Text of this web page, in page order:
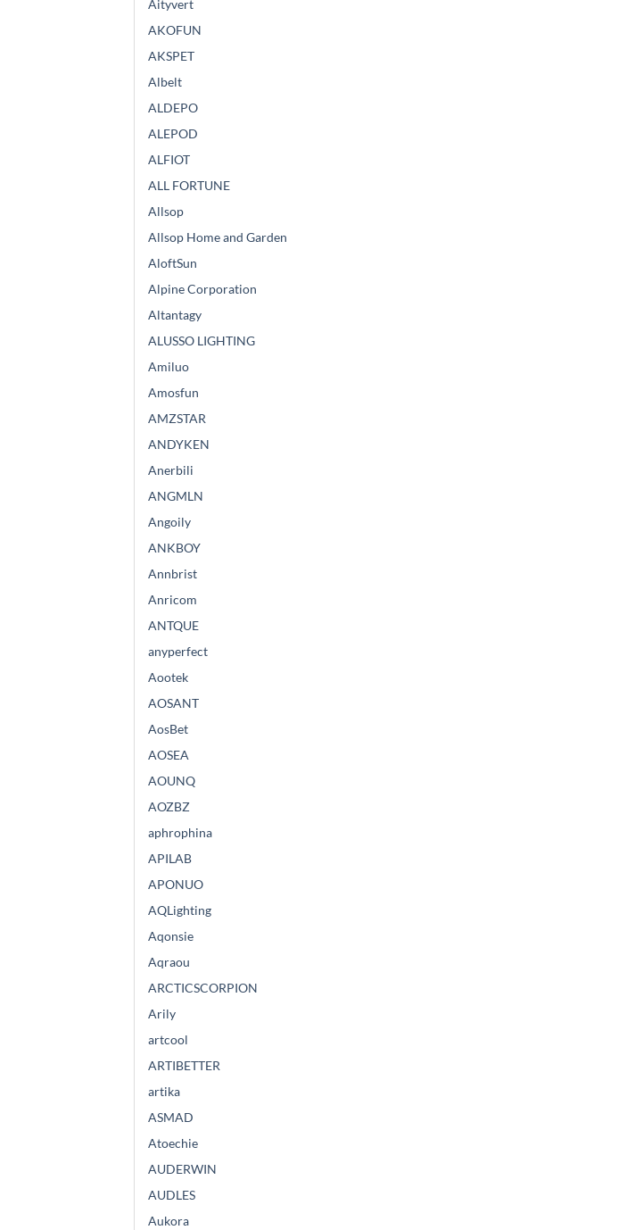
Aityvert
AKOFUN
AKSPET
Albelt
ALDEPO
ALEPOD
ALFIOT
ALL FORTUNE
Allsop
Allsop Home and Garden
AloftSun
Alpine Corporation
Altantagy
ALUSSO LIGHTING
Amiluo
Amosfun
AMZSTAR
ANDYKEN
Anerbili
ANGMLN
Angoily
ANKBOY
Annbrist
Anricom
ANTQUE
anyperfect
Aootek
AOSANT
AosBet
AOSEA
AOUNQ
AOZBZ
aphrophina
APILAB
APONUO
AQLighting
Aqonsie
Aqraou
ARCTICSCORPION
Arily
artcool
ARTIBETTER
artika
ASMAD
Atoechie
AUDERWIN
AUDLES
Aukora